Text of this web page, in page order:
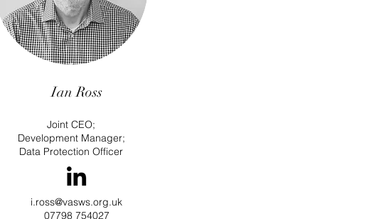
Ian Ross
Joint CEO;
Development Manager;
Data Protection Officer
i.ross@vasws.org.uk
07798 754027